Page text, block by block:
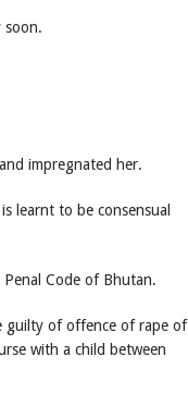
soon.
impregnated her.
learnt to be consensual
Penal Code of Bhutan.
guilty of offence of rape of
with a child between